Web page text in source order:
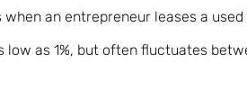
an entrepreneur leases a used
as 1%, but often fluctuates